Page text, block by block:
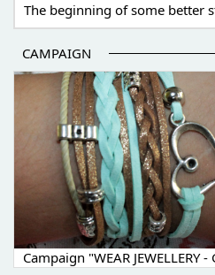
The beginning of some better
CAMPAIGN
Campaign "WEAR JEWELLERY -